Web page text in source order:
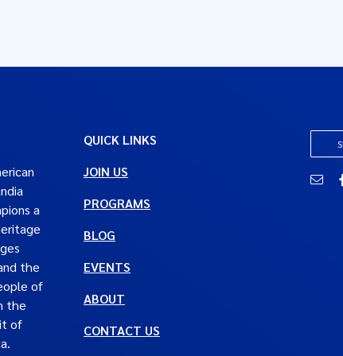
a
the
of
the
of
QUICK LINKS
JOIN US
PROGRAMS
BLOG
EVENTS
ABOUT
CONTACT US